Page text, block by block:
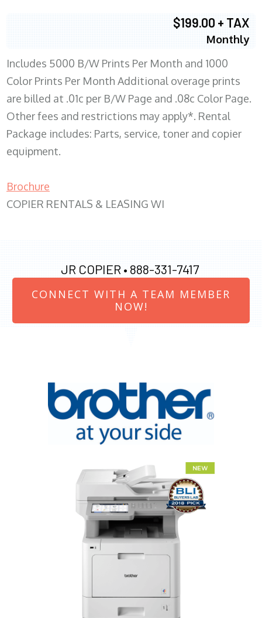
$199.00 + TAX
Monthly
Includes 5000 B/W Prints Per Month and 1000
Color Prints Per Month Additional overage prints
are billed at .01c per B/W Page and .08c Color Page.
Other fees and restrictions may apply*. Rental
Package includes: Parts, service, toner and copier
equipment.
Brochure
COPIER RENTALS & LEASING WI
JR COPIER • 888-331-7417
CONNECT WITH A TEAM MEMBER
NOW!